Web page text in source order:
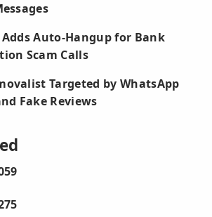
Auto-Hangup for Bank
Scam Calls
Targeted by WhatsApp
Fake Reviews